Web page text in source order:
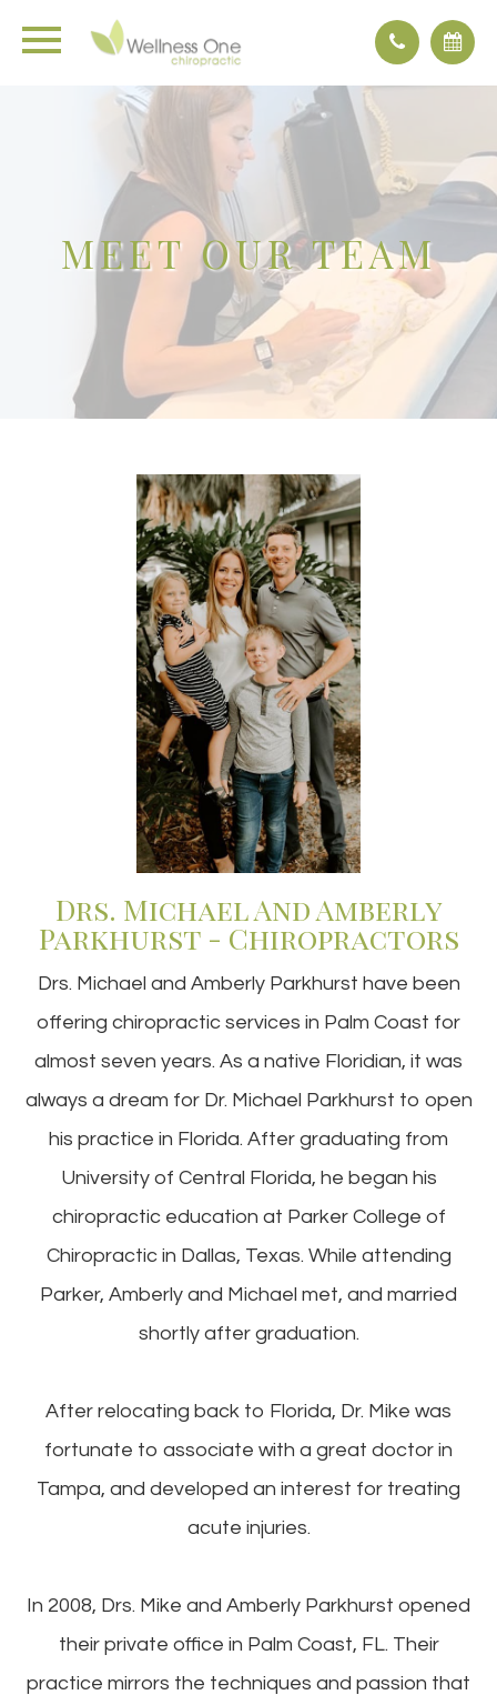
MEET OUR TEAM
Drs. Michael And Amberly
Parkhurst - Chiropractors
Drs. Michael and Amberly Parkhurst have been
offering chiropractic services in Palm Coast for
almost seven years. As a native Floridian, it was
always a dream for Dr. Michael Parkhurst to open
his practice in Florida. After graduating from
University of Central Florida, he began his
chiropractic education at Parker College of
Chiropractic in Dallas, Texas. While attending
Parker, Amberly and Michael met, and married
shortly after graduation.
After relocating back to Florida, Dr. Mike was
fortunate to associate with a great doctor in
Tampa, and developed an interest for treating
acute injuries.
In 2008, Drs. Mike and Amberly Parkhurst opened
their private office in Palm Coast, FL. Their
practice mirrors the techniques and passion that